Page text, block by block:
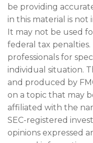
be providing
in this material is not
It may not be used
federal tax
professionals for
individual situation.
and produced by
on a topic that may
affiliated with the
SEC-registered
opinions expressed